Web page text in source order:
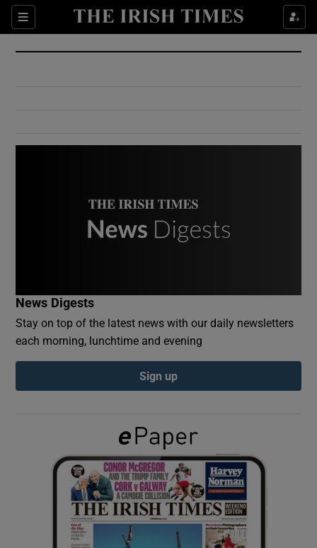
Sections
Show Culture sub sections
Show Environment sub sections
Show Podcasts sub sections
Show Gaeilge sub sections
Show History sub sections
News Digests
Stay on top of the latest news with our daily newsletters
each morning, lunchtime and evening
Sign up